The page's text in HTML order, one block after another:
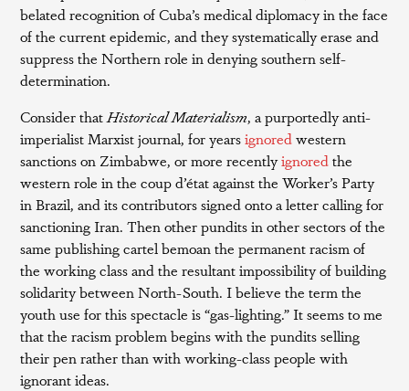
belated recognition of Cuba’s medical diplomacy in the face
of the current epidemic, and they systematically erase and
suppress the Northern role in denying southern self-
determination.
Consider thatHistorical Materialism, a purportedly anti-
imperialist Marxist journal, for yearsignoredwestern
sanctions on Zimbabwe, or more recentlyignoredthe
western role in the coup d’état against the Worker’s Party
in Brazil, and its contributors signed onto a letter calling for
sanctioning Iran. Then other pundits in other sectors of the
same publishing cartel bemoan the permanent racism of
the working class and the resultant impossibility of building
solidarity between North-South. I believe the term the
youth use for this spectacle is “gas-lighting.” It seems to me
that the racism problem begins with the pundits selling
their pen rather than with working-class people with
ignorant ideas.